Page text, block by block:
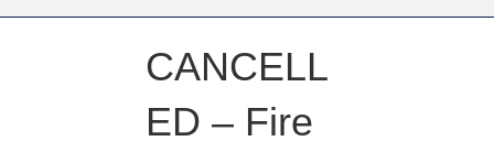
you
looking
CANCELL
ED – Fire